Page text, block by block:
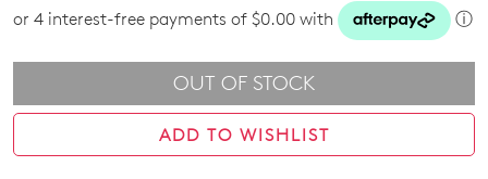
Same
page
link.
or 4 interest-free payments of $0.00 with ⓘ
OUT OF STOCK
ADD TO WISHLIST